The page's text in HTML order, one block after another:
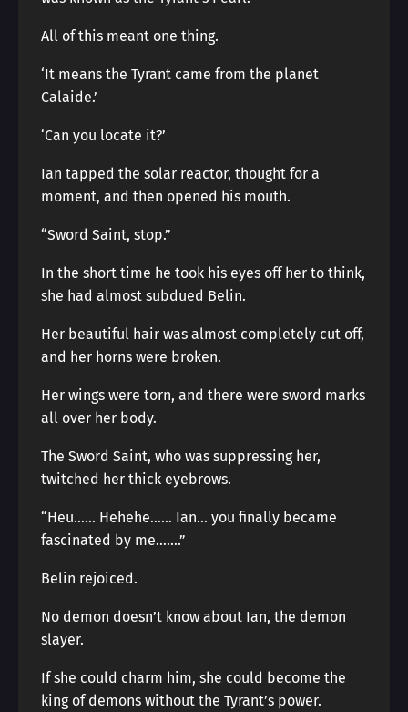
All of this meant one thing.
‘It means the Tyrant came from the planet
Calaide.’
‘Can you locate it?’
Ian tapped the solar reactor, thought for a
moment, and then opened his mouth.
“Sword Saint, stop.”
In the short time he took his eyes off her to think,
she had almost subdued Belin.
Her beautiful hair was almost completely cut off,
and her horns were broken.
Her wings were torn, and there were sword marks
all over her body.
The Sword Saint, who was suppressing her,
twitched her thick eyebrows.
“Heu…… Hehehe…… Ian… you finally became
fascinated by me…….”
Belin rejoiced.
No demon doesn’t know about Ian, the demon
slayer.
If she could charm him, she could become the
king of demons without the Tyrant’s power.